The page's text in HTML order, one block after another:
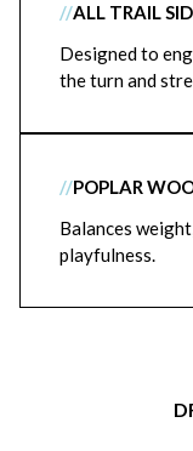
//ALL TRAIL
Designed to
the turn and
//POPLAR
Balances
playfulness.